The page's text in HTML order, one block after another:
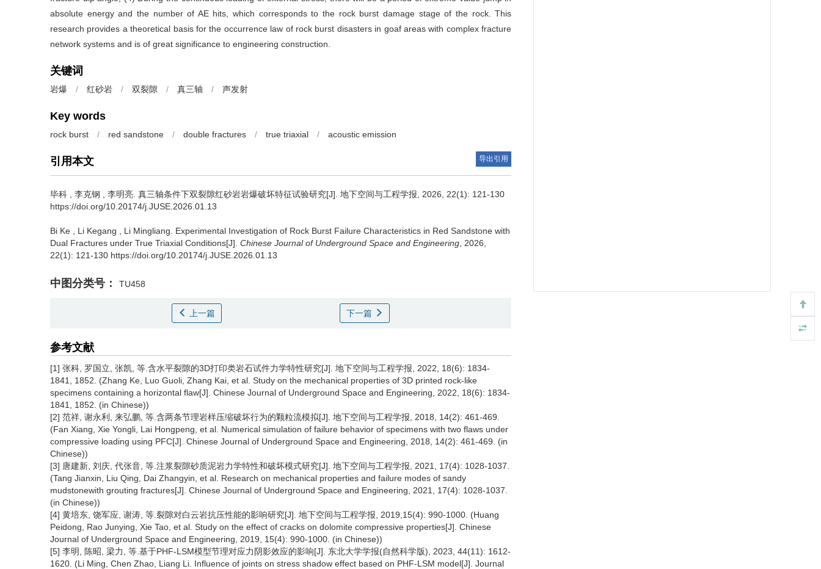
absolute energy and the number of AE hits, which corresponds to the rock burst damage stage of the rock. This
research provides a theoretical basis for the occurrence law of rock burst disasters in goaf areas with complex fracture
network systems and is of great significance to engineering construction.
关键词
岩爆 / 红砂岩 / 双裂隙 / 真三轴 / 声发射
Key words
rock burst / red sandstone / double fractures / true triaxial / acoustic emission
引用本文 导出引用
毕科 李克钢 李明亮 真三轴条件下双裂隙红砂岩岩爆破坏特征试验研究[J]. 地下空间与工程学报, 2026, 22(1): 121-130
https://doi.org/10.20174/j.JUSE.2026.01.13
Bi Ke Li Kegang Li Mingliang
Experimental Investigation of Rock Burst Failure Characteristics in Red Sandstone with
Dual Fractures under True Triaxial Conditions[J]. Chinese Journal of Underground Space and Engineering , 2026,
22(1): 121-130 https://doi.org/10.20174/j.JUSE.2026.01.13
中图分类号： TU458
上一篇 下一篇
参考文献
[1] 张科, 罗国立, 张凯, 等.含水平裂隙的3D打印类岩石试件力学特性研究[J]. 地下空间与工程学报, 2022, 18(6): 1834-
1841, 1852. (Zhang Ke, Luo Guoli, Zhang Kai, et al. Study on the mechanical properties of 3D printed rock-like
specimens containing a horizontal flaw[J]. Chinese Journal of Underground Space and Engineering, 2022, 18(6): 1834-
1841, 1852. (in Chinese))
[2] 范祥, 谢永利, 来弘鹏, 等.含两条节理岩样压缩破坏行为的颗粒流模拟[J]. 地下空间与工程学报, 2018, 14(2): 461-469.
(Fan Xiang, Xie Yongli, Lai Hongpeng, et al. Numerical simulation of failure behavior of specimens with two flaws under
compressive loading using PFC[J]. Chinese Journal of Underground Space and Engineering, 2018, 14(2): 461-469. (in
Chinese))
[3] 唐建新, 刘庆, 代张音, 等.注浆裂隙砂质泥岩力学特性和破坏模式研究[J]. 地下空间与工程学报, 2021, 17(4): 1028-1037.
(Tang Jianxin, Liu Qing, Dai Zhangyin, et al. Research on mechanical properties and failure modes of sandy
mudstonewith grouting fractures[J]. Chinese Journal of Underground Space and Engineering, 2021, 17(4): 1028-1037.
(in Chinese))
[4] 黄培东, 饶军应, 谢涛, 等.裂隙对白云岩抗压性能的影响研究[J]. 地下空间与工程学报, 2019,15(4): 990-1000. (Huang
Peidong, Rao Junying, Xie Tao, et al. Study on the effect of cracks on dolomite compressive properties[J]. Chinese
Journal of Underground Space and Engineering, 2019, 15(4): 990-1000. (in Chinese))
[5] 李明, 陈昭, 梁力, 等.基于PHF-LSM模型节理对应力阴影效应的影响[J]. 东北大学学报(自然科学版), 2023, 44(11): 1612-
1620. (Li Ming, Chen Zhao, Liang Li. Influence of joints on stress shadow effect based on PHF-LSM model[J]. Journal